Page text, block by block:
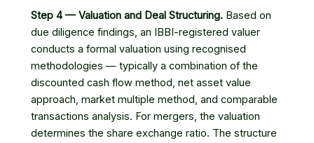
Step 4 — Valuation and Deal Structuring. Based on
due diligence findings, an IBBI-registered valuer
conducts a formal valuation using recognised
methodologies — typically a combination of the
discounted cash flow method, net asset value
approach, market multiple method, and comparable
transactions analysis. For mergers, the valuation
determines the share exchange ratio. The structure